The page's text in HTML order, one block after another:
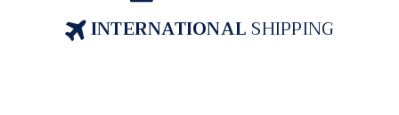
INTERNATIONALSHIPPING